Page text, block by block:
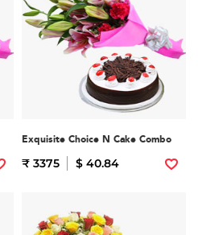
Exquisite Choice N Cake Combo
₹ 3375 $ 40.84